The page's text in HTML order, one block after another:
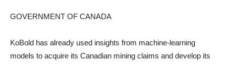
GOVERNMENT OF CANADA
KoBold has already used insights from machine-learning
models to acquire its Canadian mining claims and develop its